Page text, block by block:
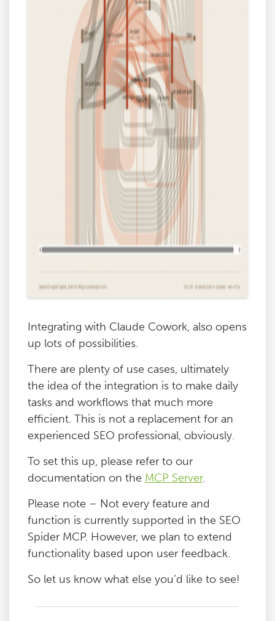
Integrating with Claude Cowork, also opens
up lots of possibilities.
There are plenty of use cases, ultimately
the idea of the integration is to make daily
tasks and workflows that much more
efficient. This is not a replacement for an
experienced SEO professional, obviously.
To set this up, please refer to our
documentation on the MCP Server.
Please note – Not every feature and
function is currently supported in the SEO
Spider MCP. However, we plan to extend
functionality based upon user feedback.
So let us know what else you’d like to see!